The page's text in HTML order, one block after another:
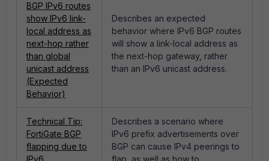
BGP IPv6 routes
show IPv6 link-
local address as
next-hop rather
than global
unicast address
(Expected
Behavior)
Describes an expected
behavior where IPv6 BGP routes
will show a link-local address as
the next-hop gateway, rather
than an IPv6 unicast address.
Technical Tip:
FortiGate BGP
flapping due to
IPv6
Describes a scenario where
IPv6 prefix advertisements over
BGP can cause IPv4 peerings to
flap, as well as how to